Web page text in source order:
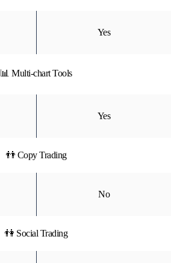
Yes
📊 Multi-chart Tools
Yes
👬 Copy Trading
No
👫 Social Trading